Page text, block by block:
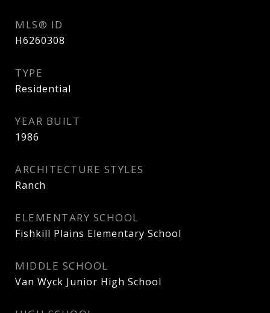
MLS® ID
H6260308
TYPE
Residential
YEAR BUILT
1986
ARCHITECTURE STYLES
Ranch
ELEMENTARY SCHOOL
Fishkill Plains Elementary School
MIDDLE SCHOOL
Van Wyck Junior High School